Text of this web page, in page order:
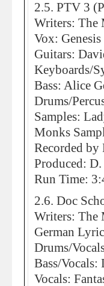
2.5. PTV 3
Writers: The
Vox:
Guitars:
Keyboards/
Bass: Alice
Drums/
Samples:
Monks
Recorded
Produced:
Run Time:
2.6. Doc
Writers: The
German
Drums/
Bass/
Vocals: